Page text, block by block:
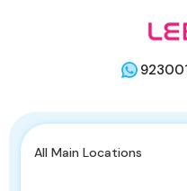
All Main Locations